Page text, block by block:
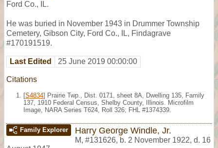
Ford Co., IL.
He was buried in November 1943 in Drummer Township
Cemetery, Gibson City, Ford Co., IL, Findagrave
#170191519.
Last Edited 25 June 2019 00:00:00
Citations
[S4834] Prairie Twp., Dist. 0171, sheet 8A, Dwelling 135, Family
137, 1910 Federal Census, Shelby County, Illinois. Microfilm
Image, NARA Series T624, Roll 326; FHL #1374339.
Family Explorer Harry George Windle, Jr.
M, #131626, b. 2 November 1922, d. 16